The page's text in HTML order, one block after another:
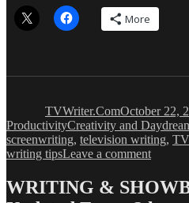
More
TVWriter.ComOctober 22,
ProductivityTags
Creativity and
screenwriting, television writing,
writing tipsLeave a commenton
&
WRITING &